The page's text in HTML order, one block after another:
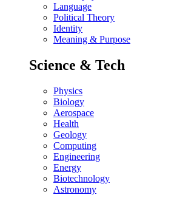
Language
Political Theory
Identity
Meaning & Purpose
Science & Tech
Physics
Biology
Aerospace
Health
Geology
Computing
Engineering
Energy
Biotechnology
Astronomy